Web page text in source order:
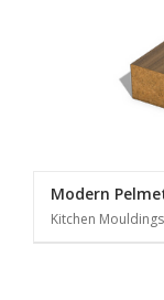
Modern
Kitchen Mouldings